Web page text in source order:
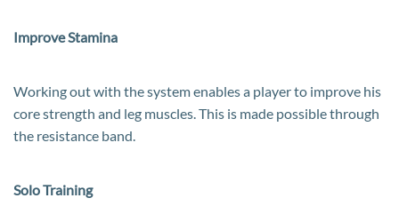
Improve Stamina
Working out with the system enables a player to improve his
core strength and leg muscles. This is made possible through
the resistance band.
Solo Training